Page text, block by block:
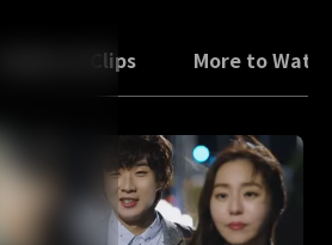
Trailers & Clips More to